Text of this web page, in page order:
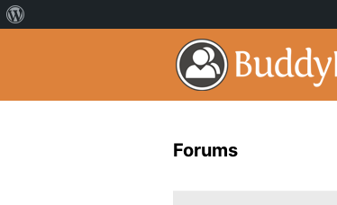
Forums